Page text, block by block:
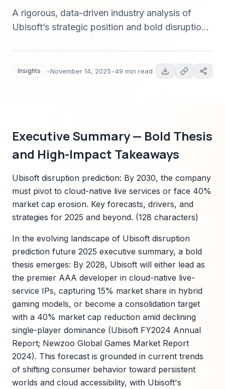
A rigorous, data-driven industry analysis of
Ubisoft’s strategic position and bold disruption
(AI/cloud), regulatory risks, scenarios, and an
Insights •November 14, 2025•49 min read
Executive Summary — Bold Thesis
and High-Impact Takeaways
Ubisoft disruption prediction: By 2030, the company
must pivot to cloud-native live services or face 40%
market cap erosion. Key forecasts, drivers, and
strategies for 2025 and beyond. (128 characters)
In the evolving landscape of Ubisoft disruption
prediction future 2025 executive summary, a bold
thesis emerges: By 2028, Ubisoft will either lead as
the premier AAA developer in cloud-native live-
service IPs, capturing 15% market share in hybrid
gaming models, or become a consolidation target
with a 40% market cap reduction amid declining
single-player dominance (Ubisoft FY2024 Annual
Report; Newzoo Global Games Market Report
2024). This forecast is grounded in current trends
of shifting consumer behavior toward persistent
worlds and cloud accessibility, with Ubisoft's